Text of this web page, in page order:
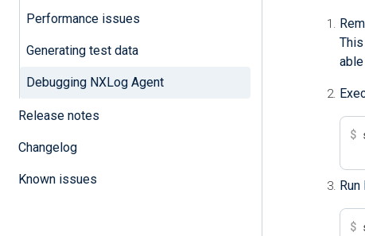
Performance issues
Generating test data
Debugging NXLog Agent
Release notes
Changelog
Known issues
$
$